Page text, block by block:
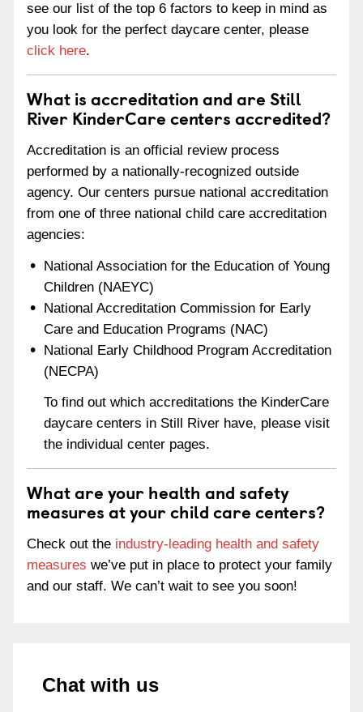
see our list of the top 6 factors to keep in mind as
you look for the perfect daycare center, please
click here.
What is accreditation and are Still
River KinderCare centers accredited?
Accreditation is an official review process
performed by a nationally-recognized outside
agency. Our centers pursue national accreditation
from one of three national child care accreditation
agencies:
National Association for the Education of Young
Children (NAEYC)
National Accreditation Commission for Early
Care and Education Programs (NAC)
National Early Childhood Program Accreditation
(NECPA)
To find out which accreditations the KinderCare
daycare centers in Still River have, please visit
the individual center pages.
What are your health and safety
measures at your child care centers?
Check out the industry-leading health and safety
measures we’ve put in place to protect your family
and our staff. We can’t wait to see you soon!
Chat with us